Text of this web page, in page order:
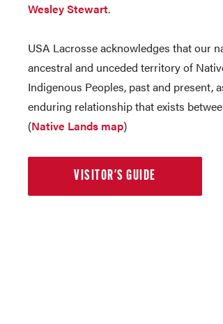
Wesley Stewart.
USA Lacrosse acknowledges that our
ancestral and unceded territory of
Indigenous Peoples, past and present,
enduring relationship that exists
(Native Lands map)
VISITOR'S GUIDE